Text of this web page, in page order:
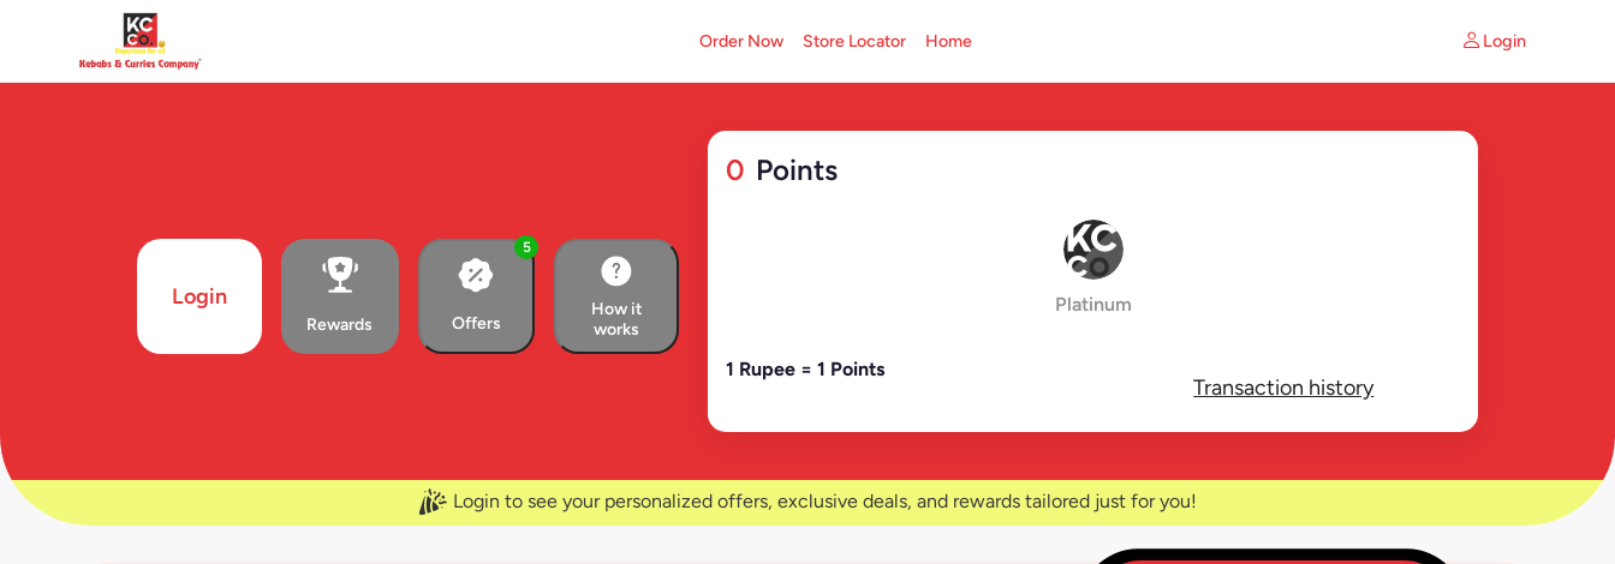
Order Now Store Locator Home Login
Login
Rewards
5
Offers
How it
works
0 Points
Platinum
1 Rupee = 1 Points
Transaction history
Login to see your personalized offers, exclusive deals, and rewards tailored just for you!